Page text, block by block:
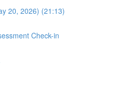
20, 2026) (21:13)
Check-in